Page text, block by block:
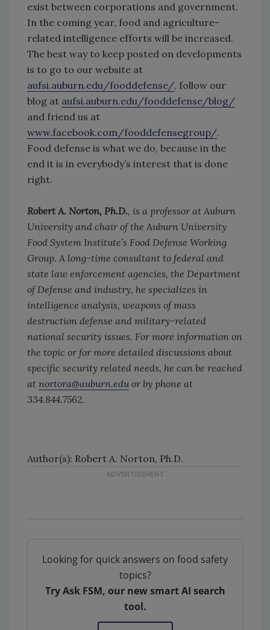
exist between corporations and government.
In the coming year, food and agriculture-
related intelligence efforts will be increased.
The best way to keep posted on developments
is to go to our website at
aufsi.auburn.edu/fooddefense/, follow our
blog at aufsi.auburn.edu/fooddefense/blog/
and friend us at
www.facebook.com/fooddefensegroup/.
Food defense is what we do, because in the
end it is in everybody’s interest that is done
right.
Robert A. Norton, Ph.D., is a professor at Auburn
University and chair of the Auburn University
Food System Institute’s Food Defense Working
Group. A long-time consultant to federal and
state law enforcement agencies, the Department
of Defense and industry, he specializes in
intelligence analysis, weapons of mass
destruction defense and military-related
national security issues. For more information on
the topic or for more detailed discussions about
specific security related needs, he can be reached
at nortora@auburn.edu or by phone at
334.844.7562.
Author(s): Robert A. Norton, Ph.D.
Looking for quick answers on food safety
topics?
Try Ask FSM, our new smart AI search
tool.